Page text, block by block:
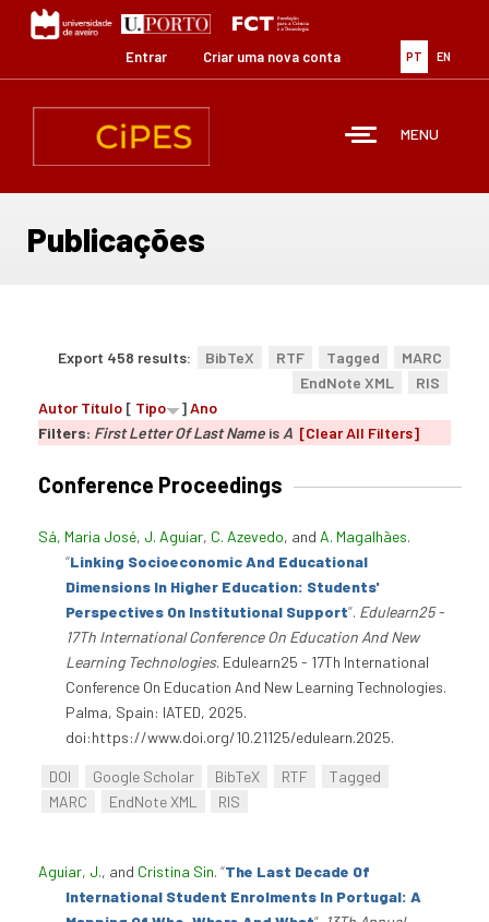
Passar
para
conteúdo
PT EN
Entrar Criar uma nova conta
MENU
Publicações
Export 458 results: BibTeX RTF Tagged
MARC
EndNote XML
RIS
Autor Título [ Tipo ]Ano
Filters: First Letter Of Last Name is A [Clear All Filters]
Conference Proceedings
Sá, Maria José, J. Aguiar, C. Azevedo, and A. Magalhães.
“Linking Socioeconomic And Educational
Dimensions In Higher Education: Students'
Perspectives On Institutional Support”. Edulearn25 -
17Th International Conference On Education And New
Learning Technologies. Edulearn25 - 17Th International
Conference On Education And New Learning Technologies.
Palma, Spain: IATED, 2025.
doi:https://www.doi.org/10.21125/edulearn.2025.
DOI Google Scholar BibTeX RTF
Tagged
MARC
EndNote XML RIS
Aguiar, J., and Cristina Sin. “The Last Decade Of
International Student Enrolments In Portugal: A